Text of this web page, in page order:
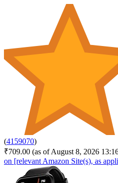
(4159070)
₹709.00 (as of August 8, 2026
on [relevant Amazon Site(s), as